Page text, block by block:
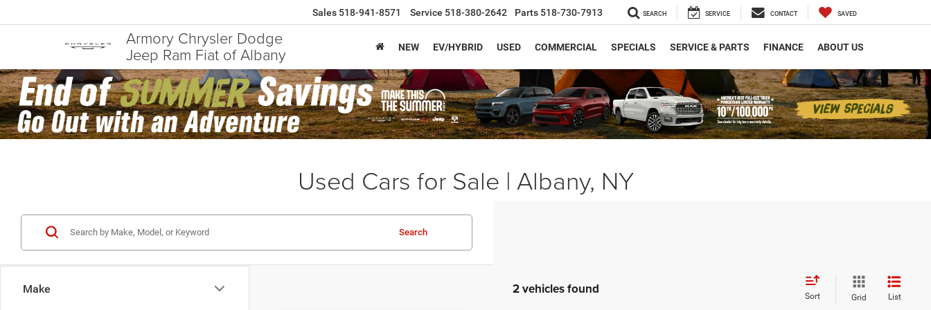
Armory Chrysler Dodge
Jeep Ram Fiat of Albany
Sales 518-941-8571 Service 518-380-2642 Parts 518-730-7913 SEARCH SERVICE CONTACT SAVED
NEW EV/HYBRID USED COMMERCIAL SPECIALS SERVICE & PARTS FINANCE ABOUT US
Used Cars for Sale | Albany, NY
Make
Search
2 vehicles found Sort Grid List